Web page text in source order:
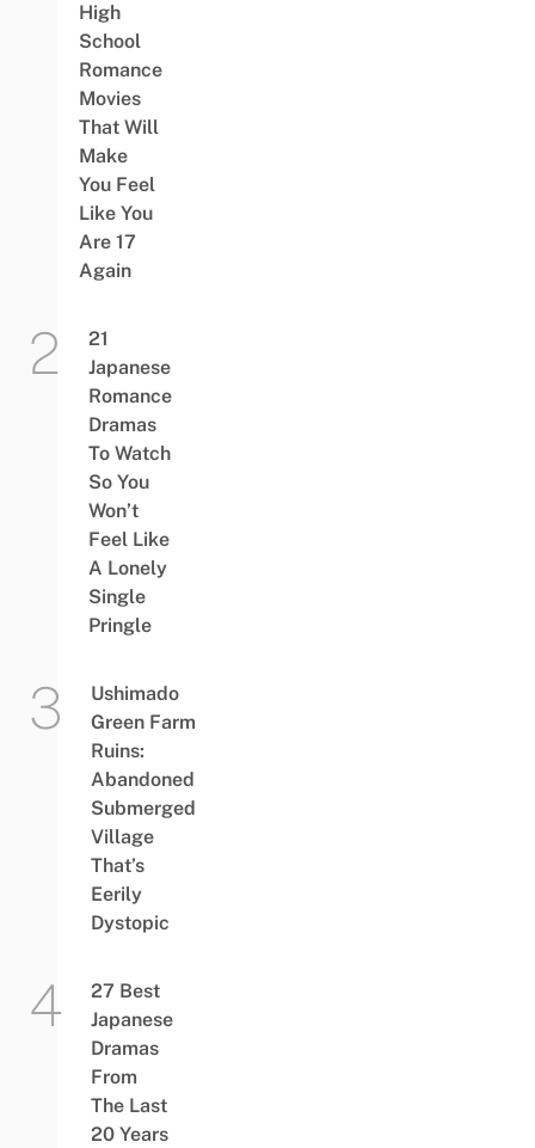
High
School
Romance
Movies
That Will
Make
You Feel
Like You
Are 17
Again
21
Japanese
Romance
Dramas
To Watch
So You
Won’t
Feel Like
A Lonely
Single
Pringle
Ushimado
Green Farm
Ruins:
Abandoned
Submerged
Village
That’s
Eerily
Dystopic
27 Best
Japanese
Dramas
From
The Last
20 Years